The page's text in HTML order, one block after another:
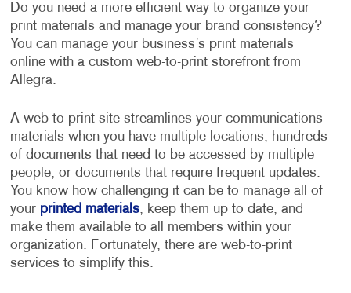
Do you need a more efficient way to organize your
print materials and manage your brand consistency?
You can manage your business’s print materials
online with a custom web-to-print storefront from
Allegra.
A web-to-print site streamlines your communications
materials when you have multiple locations, hundreds
of documents that need to be accessed by multiple
people, or documents that require frequent updates.
You know how challenging it can be to manage all of
your printed materials, keep them up to date, and
make them available to all members within your
organization. Fortunately, there are web-to-print
services to simplify this.